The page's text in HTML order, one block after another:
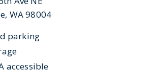
WA 98004
parking
accessible